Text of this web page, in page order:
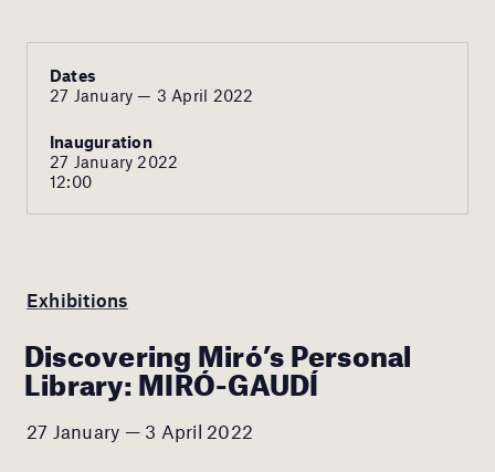
Dates
27 January — 3 April 2022
Inauguration
27 January 2022
12:00
Exhibitions
Discovering Miró’s Personal
Library: MIRÓ-GAUDÍ
27 January — 3 April 2022